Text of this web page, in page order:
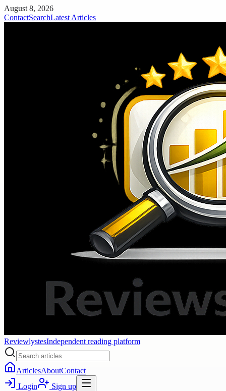
August 8, 2026
ContactSearchLatest Articles
ReviewlystesIndependent reading platform
ArticlesAboutContact
Login
Sign up